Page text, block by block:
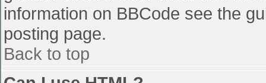
information on BBCode see the
posting page.
Back to top